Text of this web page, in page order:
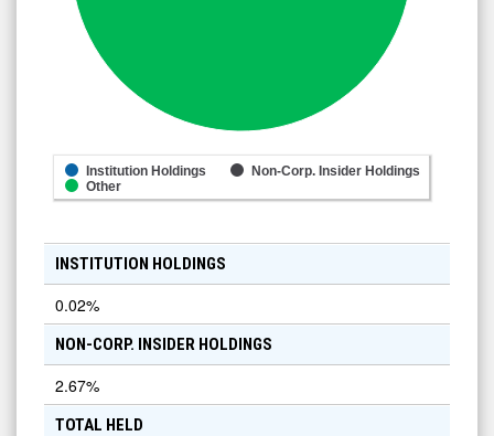
Institution Holdings
Non-Corp. Insider Holdings
Other
INSTITUTION HOLDINGS
0.02%
NON-CORP. INSIDER HOLDINGS
2.67%
TOTAL HELD